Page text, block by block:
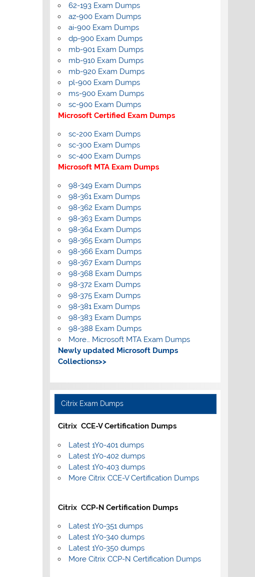
62-193 Exam Dumps
az-900 Exam Dumps
ai-900 Exam Dumps
dp-900 Exam Dumps
mb-901 Exam Dumps
mb-910 Exam Dumps
mb-920 Exam Dumps
pl-900 Exam Dumps
ms-900 Exam Dumps
sc-900 Exam Dumps
Microsoft Certified Exam Dumps
sc-200 Exam Dumps
sc-300 Exam Dumps
sc-400 Exam Dumps
Microsoft MTA Exam Dumps
98-349 Exam Dumps
98-361 Exam Dumps
98-362 Exam Dumps
98-363 Exam Dumps
98-364 Exam Dumps
98-365 Exam Dumps
98-366 Exam Dumps
98-367 Exam Dumps
98-368 Exam Dumps
98-372 Exam Dumps
98-375 Exam Dumps
98-381 Exam Dumps
98-383 Exam Dumps
98-388 Exam Dumps
More… Microsoft MTA Exam Dumps
Newly updated Microsoft Dumps
Collections>>
Citrix Exam Dumps
Citrix CCE-V Certification Dumps
Latest 1Y0-401 dumps
Latest 1Y0-402 dumps
Latest 1Y0-403 dumps
More Citrix CCE-V Certification Dumps
Citrix CCP-N Certification Dumps
Latest 1Y0-351 dumps
Latest 1Y0-340 dumps
Latest 1Y0-350 dumps
More Citrix CCP-N Certification Dumps